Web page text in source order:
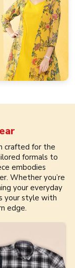
crafted for the
formals to
embodies
Whether you’re
your everyday
your style with
edge.